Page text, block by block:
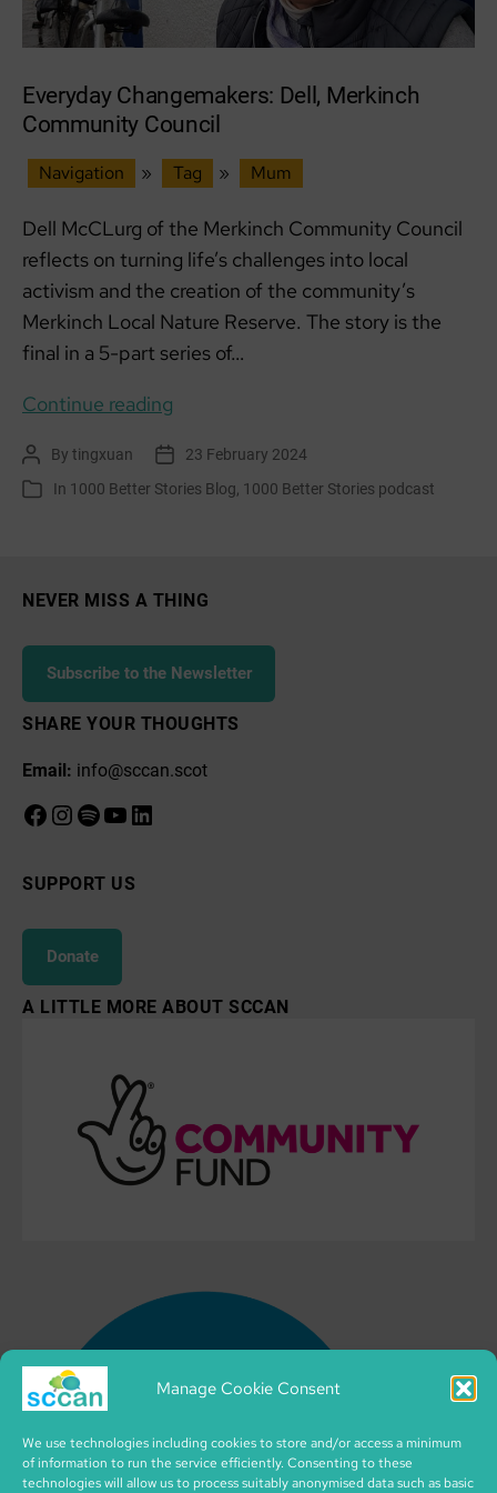
Manage Cookie Consent
We use technologies including cookies to store and/or access a minimum
of information to run the service efficiently. Consenting to these
technologies will allow us to process suitably anonymised data such as basic
Everyday Changemakers: Dell, Merkinch
Community Council
Navigation » Tag » Mum
Dell McCLurg of the Merkinch Community Council
reflects on turning life’s challenges into local
activism and the creation of the community’s
Merkinch Local Nature Reserve. The story is the
final in a 5-part series of…
Continue reading
Dell,
Merkinch
Post
author
By tingxuan
Post 23 February 2024
Categories
In 1000 Better Stories Blog 1000 Better Stories podcast
NEVER MISS A THING
Subscribe to the Newsletter
SHARE YOUR THOUGHTS
Email: info@sccan.scot
Facebook
Instagram
Spotify
YouTube
LinkedIn
SUPPORT US
Donate
A LITTLE MORE ABOUT SCCAN